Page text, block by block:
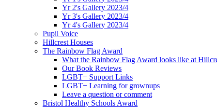
Yr 2's Gallery 2023/4
Yr 3's Gallery 2023/4
Yr 4's Gallery 2023/4
Pupil Voice
Hillcrest Houses
The Rainbow Flag Award
What the Rainbow Flag Award looks like at
Our Book Reviews
LGBT+ Support Links
LGBT+ Learning for grownups
Leave a question or comment
Bristol Healthy Schools Award